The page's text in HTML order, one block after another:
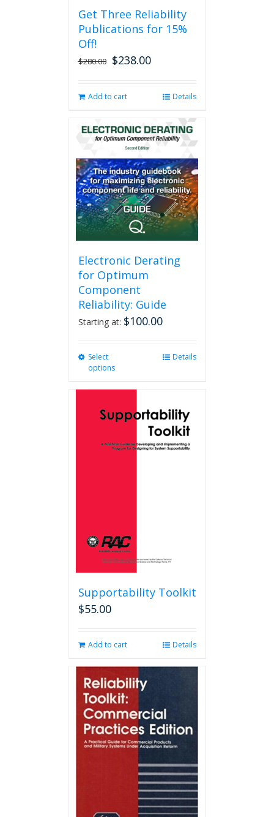
Get Three Reliability
Publications for 15%
Off!
$280.00 Original
$280.00.
$238.00Current
$238.00.
Add to cart Details
Electronic Derating
for Optimum
Component
Reliability: Guide
Starting at: $100.00
Select
options
variants.
The
options
may
Details
Supportability Toolkit
$55.00
Add to cart Details